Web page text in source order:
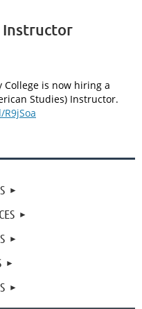
Instructor
College is now hiring a
Studies) Instructor.